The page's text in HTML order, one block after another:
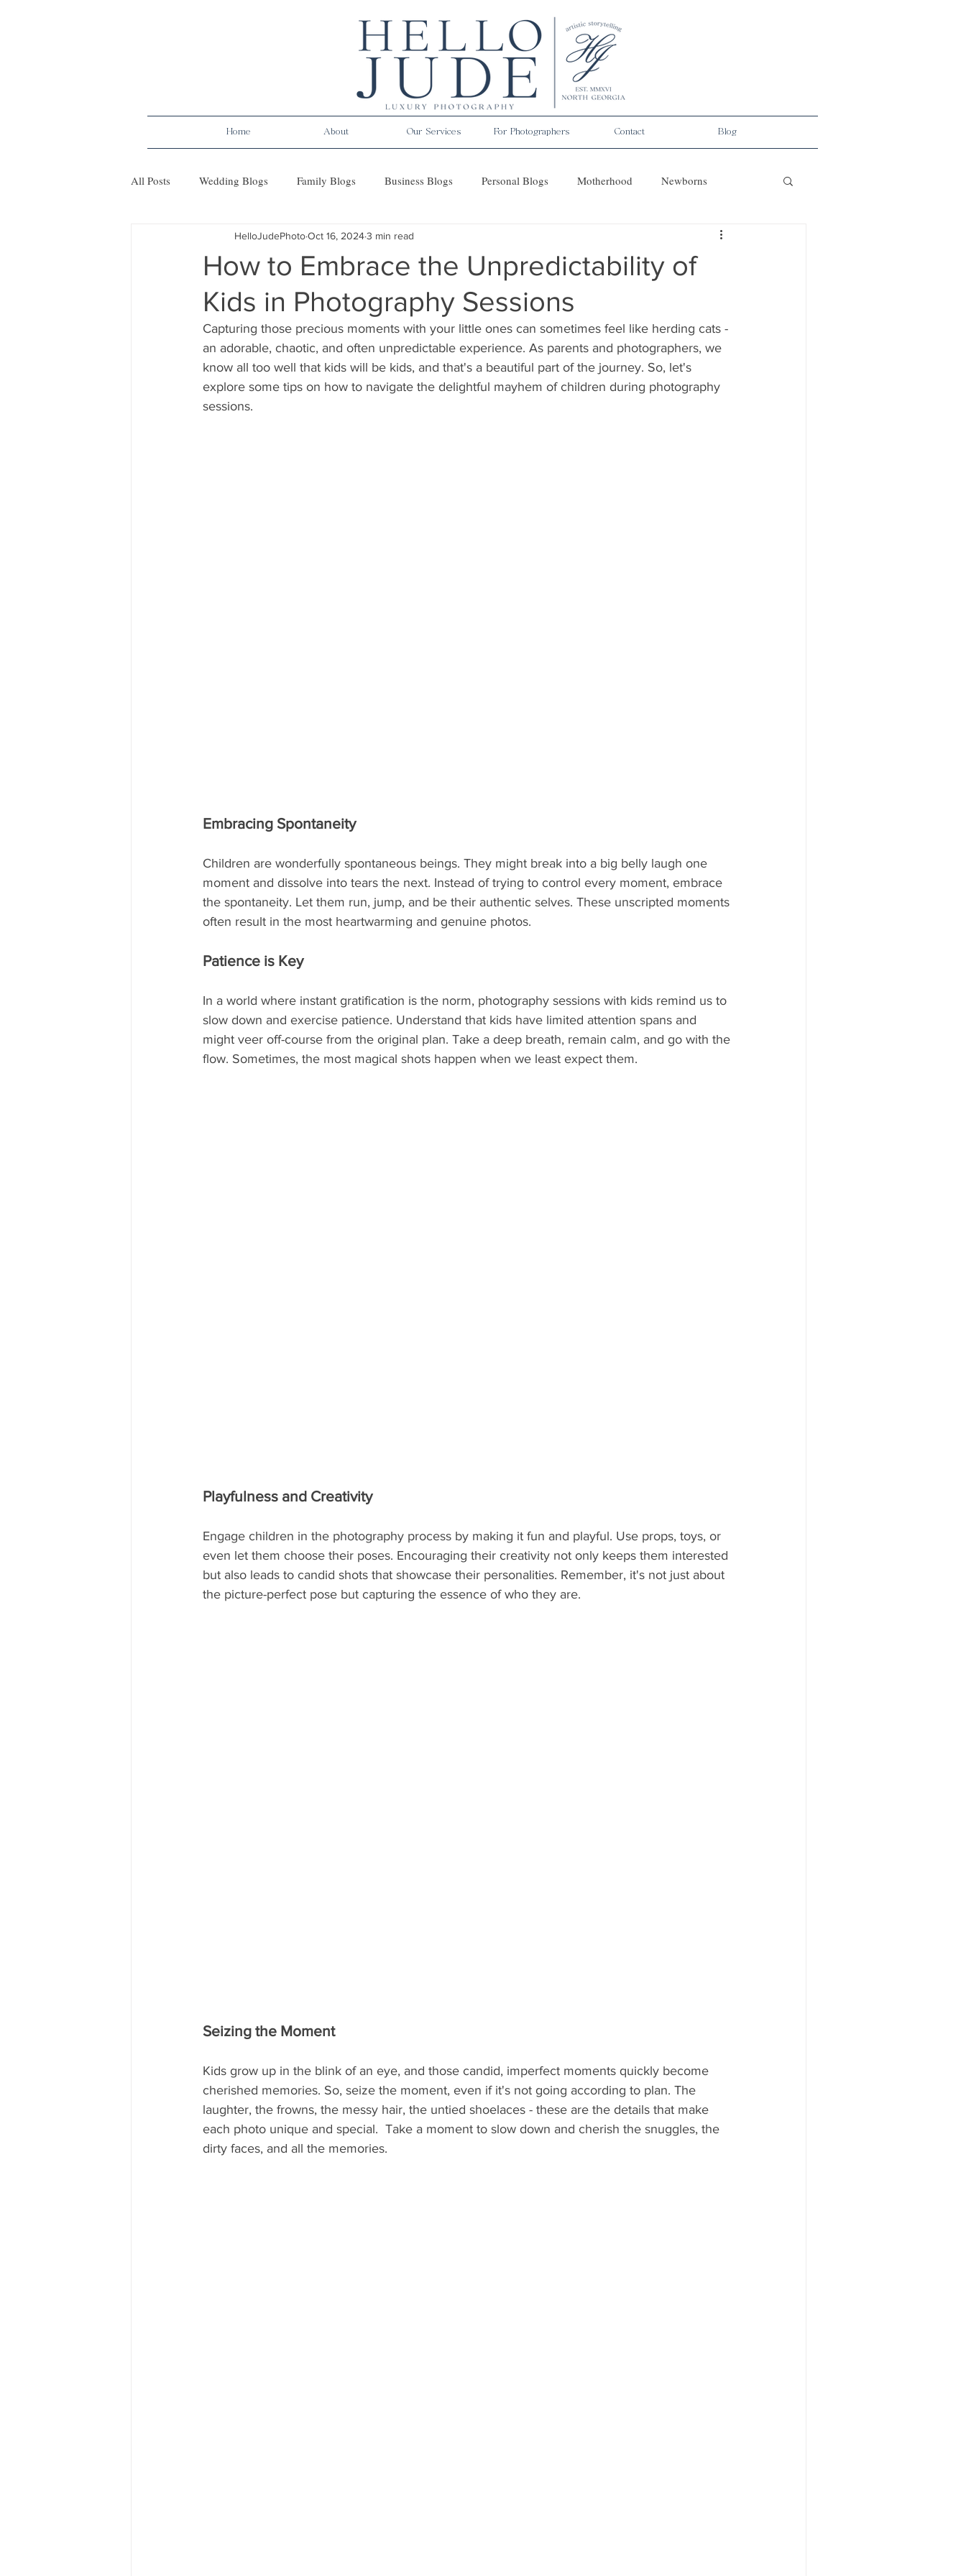
Home About Our Services For Photographers Contact Blog
All Posts Wedding Blogs Family Blogs Business Blogs Personal Blogs Motherhood Newborns
Tips Milestones
How to Embrace the Unpredictability of
Kids in Photography Sessions
HelloJudePhotoOct 16, 20243 min read
Capturing those precious moments with your little ones can sometimes feel like herding cats -
an adorable, chaotic, and often unpredictable experience. As parents and photographers, we
know all too well that kids will be kids, and that's a beautiful part of the journey. So, let's
explore some tips on how to navigate the delightful mayhem of children during photography
sessions.
Embracing Spontaneity
Children are wonderfully spontaneous beings. They might break into a big belly laugh one
moment and dissolve into tears the next. Instead of trying to control every moment, embrace
the spontaneity. Let them run, jump, and be their authentic selves. These unscripted moments
often result in the most heartwarming and genuine photos.
Patience is Key
In a world where instant gratification is the norm, photography sessions with kids remind us to
slow down and exercise patience. Understand that kids have limited attention spans and
might veer off-course from the original plan. Take a deep breath, remain calm, and go with the
flow. Sometimes, the most magical shots happen when we least expect them.
Playfulness and Creativity
Engage children in the photography process by making it fun and playful. Use props, toys, or
even let them choose their poses. Encouraging their creativity not only keeps them interested
but also leads to candid shots that showcase their personalities. Remember, it's not just about
the picture-perfect pose but capturing the essence of who they are.
Seizing the Moment
Kids grow up in the blink of an eye, and those candid, imperfect moments quickly become
cherished memories. So, seize the moment, even if it's not going according to plan. The
laughter, the frowns, the messy hair, the untied shoelaces - these are the details that make
each photo unique and special.  Take a moment to slow down and cherish the snuggles, the
dirty faces, and all the memories.